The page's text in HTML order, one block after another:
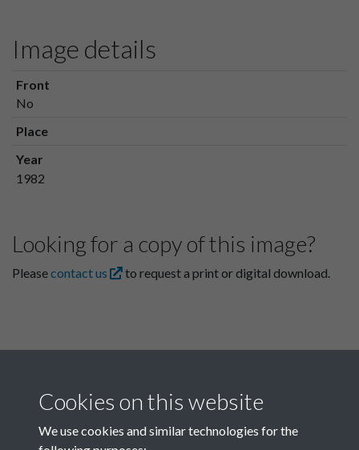
Image details
Front
No
Place
Year
1982
Looking for a copy of this image?
Pleasecontact us to request a print or digital download.
Cookies on this website
We use cookies and similar technologies for the